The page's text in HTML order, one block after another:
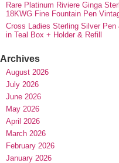
Rare Platinum Riviere Ginga
18KWG Fine Fountain Pen
Cross Ladies Sterling Silver Pen
in Teal Box + Holder & Refill
Archives
August 2026
July 2026
June 2026
May 2026
April 2026
March 2026
February 2026
January 2026